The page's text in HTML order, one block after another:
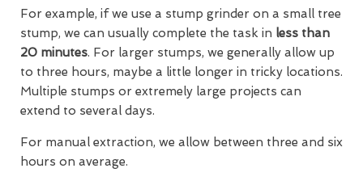
For example, if we use a stump grinder on a small tree
stump, we can usually complete the task in less than
20 minutes. For larger stumps, we generally allow up
to three hours, maybe a little longer in tricky locations.
Multiple stumps or extremely large projects can
extend to several days.
For manual extraction, we allow between three and six
hours on average.